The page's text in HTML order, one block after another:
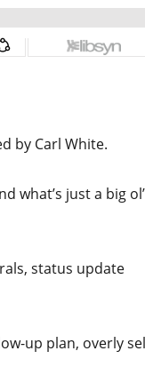
by Carl White.
what’s just a big ol’
status update
up plan, overly